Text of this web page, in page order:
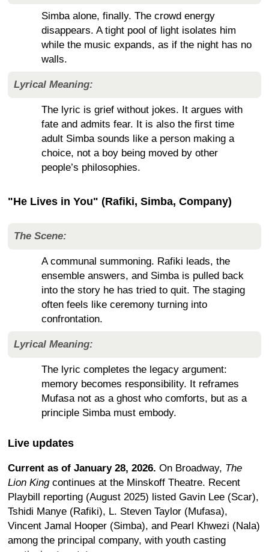
Simba alone, finally. The crowd energy
disappears. A tight pool of light isolates him
while the music expands, as if the night has no
walls.
Lyrical Meaning:
The lyric is grief without jokes. It argues with
fate and admits fear. It is also the first time
adult Simba sounds like a person making a
choice, not a boy being moved by other
people’s philosophies.
"He Lives in You" (Rafiki, Simba, Company)
The Scene:
A communal summoning. Rafiki leads, the
ensemble answers, and Simba is pulled back
into the story he has tried to quit. The staging
often feels like ceremony turning into
confrontation.
Lyrical Meaning:
The lyric completes the legacy argument:
memory becomes responsibility. It reframes
Mufasa not as a ghost who comforts, but as a
principle Simba must embody.
Live updates
Current as of January 28, 2026. On Broadway, The
Lion Kingcontinues at the Minskoff Theatre. Recent
Playbill reporting (August 2025) listed Gavin Lee (Scar),
Tshidi Manye (Rafiki), L. Steven Taylor (Mufasa),
Vincent Jamal Hooper (Simba), and Pearl Khwezi (Nala)
among the principal company, with youth casting